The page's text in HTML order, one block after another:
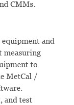
CMMs.
and
measuring
to
MetCal /
and test